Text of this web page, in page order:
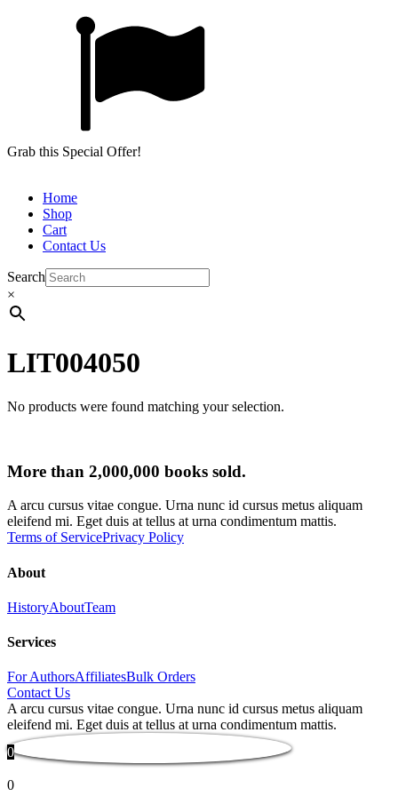
Grab this Special Offer!
Home
Shop
Cart
Contact Us
Search
×
LIT004050
No products were found matching your selection.
More than 2,000,000 books sold.
A arcu cursus vitae congue. Urna nunc id cursus metus aliquam
eleifend mi. Eget duis at tellus at urna condimentum mattis.
Terms of ServicePrivacy Policy
About
HistoryAboutTeam
Services
For AuthorsAffiliatesBulk Orders
Contact Us
A arcu cursus vitae congue. Urna nunc id cursus metus aliquam
eleifend mi. Eget duis at tellus at urna condimentum mattis.
0
0